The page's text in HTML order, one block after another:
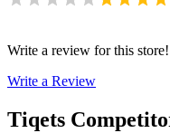
Write a review for this store!
Write a Review
Tiqets